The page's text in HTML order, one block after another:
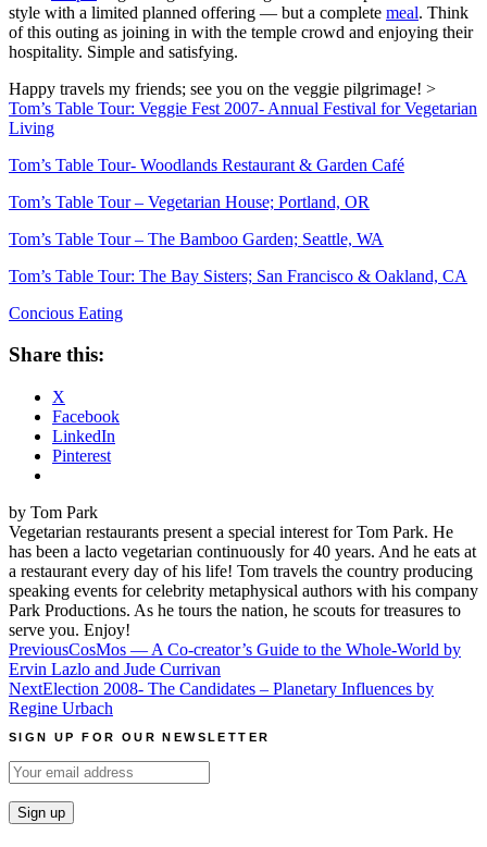
style with a limited planned offering — but a complete meal. Think
of this outing as joining in with the temple crowd and enjoying their
hospitality. Simple and satisfying.
Happy travels my friends; see you on the veggie pilgrimage! >
Tom’s Table Tour: Veggie Fest 2007- Annual Festival for Vegetarian
Living
Tom’s Table Tour- Woodlands Restaurant & Garden Café
Tom’s Table Tour – Vegetarian House; Portland, OR
Tom’s Table Tour – The Bamboo Garden; Seattle, WA
Tom’s Table Tour: The Bay Sisters; San Francisco & Oakland, CA
Concious Eating
Share this:
X
Facebook
LinkedIn
Pinterest
by Tom Park
Vegetarian restaurants present a special interest for Tom Park. He
has been a lacto vegetarian continuously for 40 years. And he eats at
a restaurant every day of his life! Tom travels the country producing
speaking events for celebrity metaphysical authors with his company
Park Productions. As he tours the nation, he scouts for treasures to
serve you. Enjoy!
Post
navigation
PreviousCosMos — A Co-creator’s Guide to the Whole-World by
Ervin Lazlo and Jude Currivan
NextElection 2008- The Candidates – Planetary Influences by
Regine Urbach
SIGN UP FOR OUR NEWSLETTER